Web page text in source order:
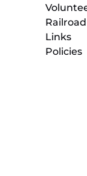
Links
Policies